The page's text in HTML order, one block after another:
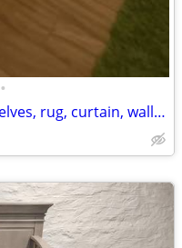
•
Captain's bed with drawers, shelves, rug, curtain, wall decorations